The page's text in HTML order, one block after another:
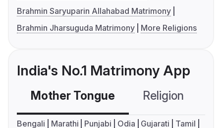
Brahmin Saryuparin Allahabad Matrimony
Brahmin Jharsuguda Matrimony
More Religions
India's No.1 Matrimony App
Mother Tongue Religion
Bengali Marathi Punjabi Odia Gujarati
Tamil